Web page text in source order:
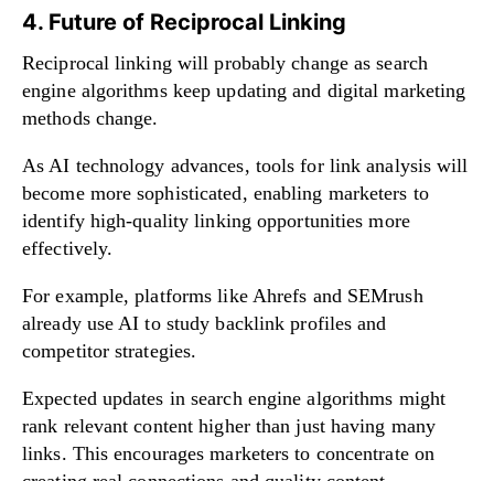
4. Future of Reciprocal Linking
Reciprocal linking will probably change as search
engine algorithms keep updating and digital marketing
methods change.
As AI technology advances, tools for link analysis will
become more sophisticated, enabling marketers to
identify high-quality linking opportunities more
effectively.
For example, platforms like Ahrefs and SEMrush
already use AI to study backlink profiles and
competitor strategies.
Expected updates in search engine algorithms might
rank relevant content higher than just having many
links. This encourages marketers to concentrate on